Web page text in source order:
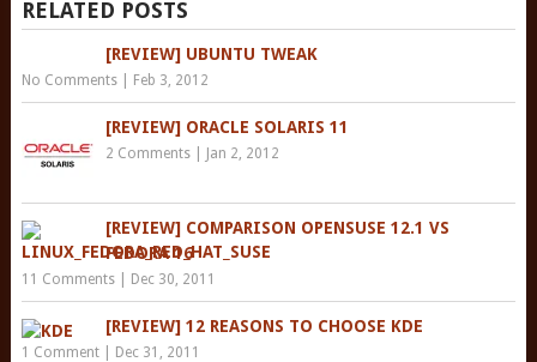
RELATED POSTS
[REVIEW] UBUNTU TWEAK
No Comments| Feb 3, 2012
[REVIEW] ORACLE SOLARIS 11
2 Comments| Jan 2, 2012
[REVIEW] COMPARISON OPENSUSE 12.1 VS
FEDORA 16
11 Comments| Dec 30, 2011
[REVIEW] 12 REASONS TO CHOOSE KDE
1 Comment| Dec 31, 2011